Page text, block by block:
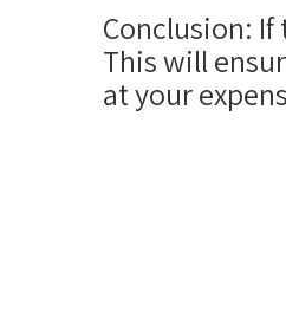
Conclusion:
This will
at your